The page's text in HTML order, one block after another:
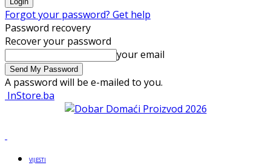
Forgot your password? Get help
Password recovery
Recover your password
your email
A password will be e-mailed to you.
InStore.ba
VIJESTI